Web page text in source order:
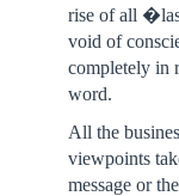
rise of all
void of
completely in
word.
All the
viewpoints
message or